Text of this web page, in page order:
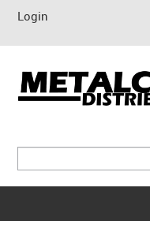
Login